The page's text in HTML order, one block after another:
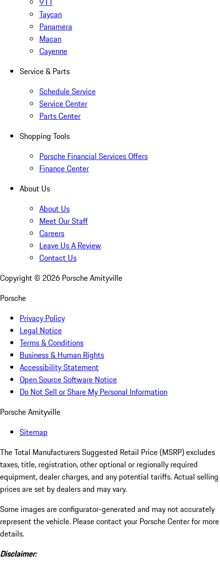
Taycan
Panamera
Macan
Cayenne
Service & Parts
Schedule Service
Service Center
Parts Center
Shopping Tools
Porsche Financial Services Offers
Finance Center
About Us
About Us
Meet Our Staff
Careers
Leave Us A Review
Contact Us
Copyright © 2026 Porsche Amityville
Porsche
Privacy Policy
Legal Notice
Terms & Conditions
Business & Human Rights
Accessibility Statement
Open Source Software Notice
Do Not Sell or Share My Personal Information
Porsche Amityville
Sitemap
The Total Manufacturers Suggested Retail Price (MSRP) excludes
taxes, title, registration, other optional or regionally required
equipment, dealer charges, and any potential tariffs. Actual selling
prices are set by dealers and may vary.
Some images are configurator-generated and may not accurately
represent the vehicle. Please contact your Porsche Center for more
details.
Disclaimer: